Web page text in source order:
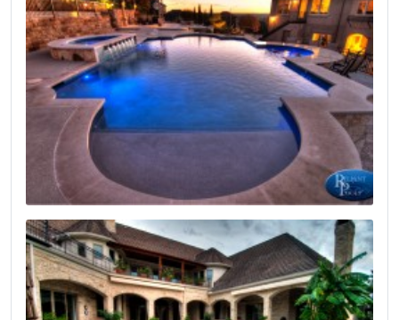
any other issues that can arise when building a
swimming pool, EJ's expertise will help you
navigate through, and help you create a
spectacular project.